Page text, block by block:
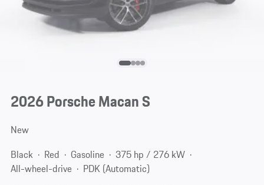
2026 Porsche Macan S
New
Black
Red Gasoline
375 hp / 276 kW
All-wheel-drive
PDK (Automatic)